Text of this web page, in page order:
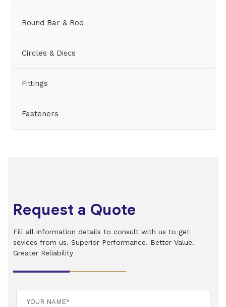
Round Bar & Rod
Circles & Discs
Fittings
Fasteners
Request a Quote
Fill all information details to consult with us to get
sevices from us. Superior Performance. Better Value.
Greater Reliability